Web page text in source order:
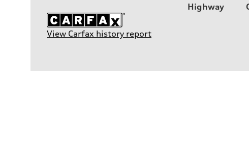
Highway
View Carfax history report